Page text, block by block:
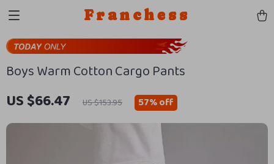
Franchess
Boys Warm Cotton Cargo Pants
US $66.47 US $153.95 57%off